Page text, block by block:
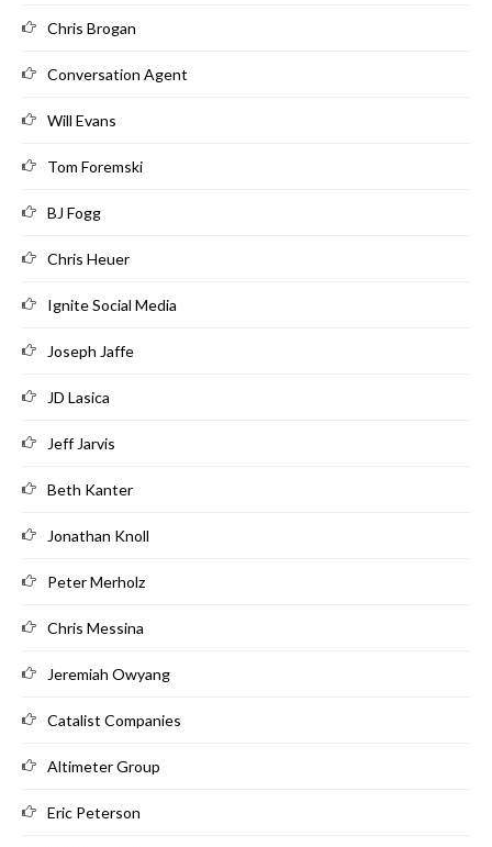
Chris Brogan
Conversation Agent
Will Evans
Tom Foremski
BJ Fogg
Chris Heuer
Ignite Social Media
Joseph Jaffe
JD Lasica
Jeff Jarvis
Beth Kanter
Jonathan Knoll
Peter Merholz
Chris Messina
Jeremiah Owyang
Catalist Companies
Altimeter Group
Eric Peterson